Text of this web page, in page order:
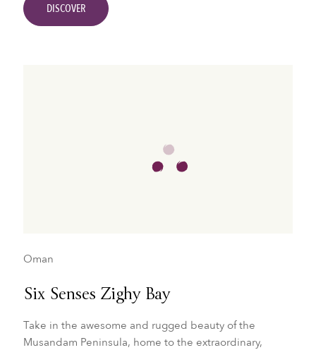
DISCOVER
Oman
Six Senses Zighy Bay
Take in the awesome and rugged beauty of the
Musandam Peninsula, home to the extraordinary,